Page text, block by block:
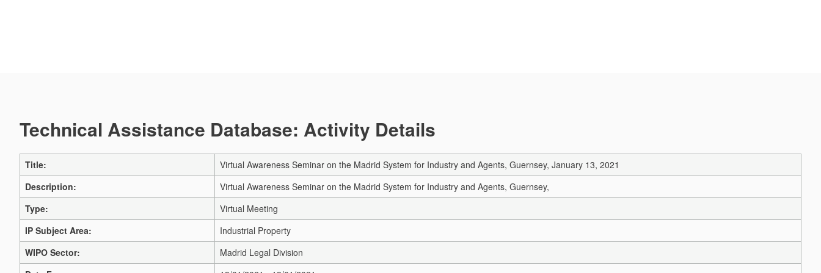
Technical Assistance Database: Activity Details
Title:
Virtual Awareness Seminar on the Madrid System for Industry and Agents, Guernsey, January 13, 2021
Description:
Virtual Awareness Seminar on the Madrid System for Industry and Agents, Guernsey,
Type:
Virtual Meeting
IP Subject Area:
Industrial Property
WIPO Sector:
Madrid Legal Division